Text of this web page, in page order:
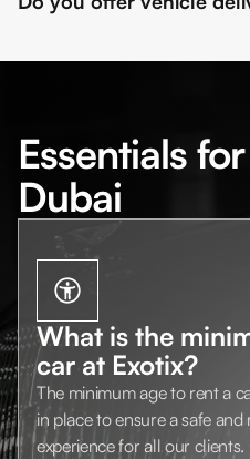
Essentials
Dubai
What is the
car at Exotix?
The minimum age to rent a
in place to ensure a safe
experience for all our clients.